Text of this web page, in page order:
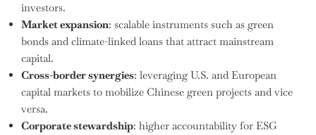
investors.
Market expansion: scalable instruments such as green
bonds and climate-linked loans that attract mainstream
capital.
Cross-border synergies: leveraging U.S. and European
capital markets to mobilize Chinese green projects and vice
versa.
Corporate stewardship: higher accountability for ESG